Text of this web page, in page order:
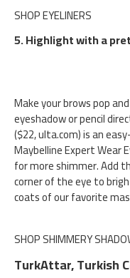
SHOP EYELINERS
5. Highlight with a
Make your brows pop
eyeshadow or pencil
($22, ulta.com) is an
Maybelline Expert Wear
for more shimmer. Add
corner of the eye to
coats of our favorite
SHOP SHIMMERY
TurkAttar, Turkish